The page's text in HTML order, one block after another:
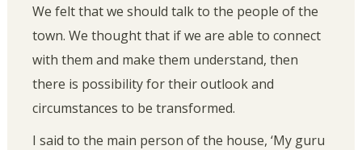
We felt that we should talk to the people of the
town. We thought that if we are able to connect
with them and make them understand, then
there is possibility for their outlook and
circumstances to be transformed.
I said to the main person of the house, ‘My guru